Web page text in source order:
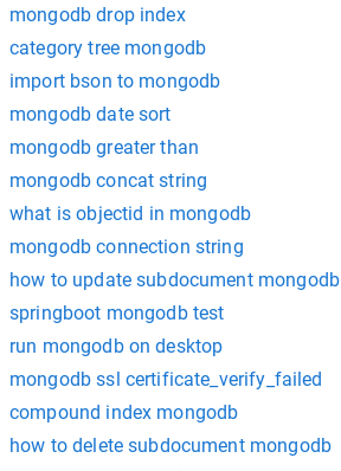
mongodb drop index
category tree mongodb
import bson to mongodb
mongodb date sort
mongodb greater than
mongodb concat string
what is objectid in mongodb
mongodb connection string
how to update subdocument mongodb
springboot mongodb test
run mongodb on desktop
mongodb ssl certificate_verify_failed
compound index mongodb
how to delete subdocument mongodb